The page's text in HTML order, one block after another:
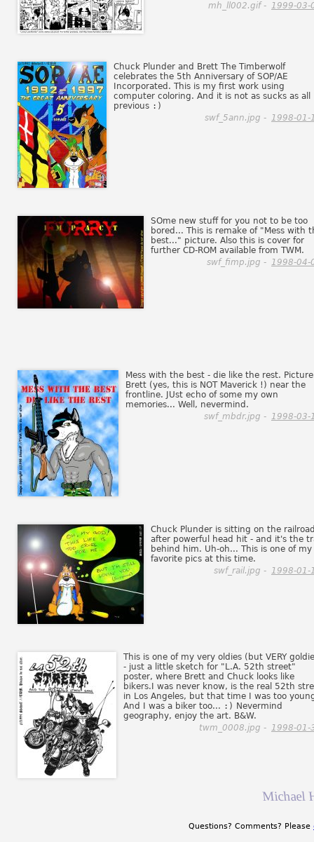
mh_ll002.gif - 1999-03-
Chuck Plunder and Brett The Timberwolf
celebrates the 5th Anniversary of SOP/AE
Incorporated. This is my first work using
computer coloring. And it is not as sucks as all
previous :)
swf_5ann.jpg - 1998-01-
SOme new stuff for you not to be too
bored... This is remake of "Mess with
best..." picture. Also this is cover for
further CD-ROM available from TWM.
swf_fimp.jpg - 1998-04-
Mess with the best - die like the rest.
Brett (yes, this is NOT Maverick !) near the
frontline. JUst echo of some my own
memories... Well, nevermind.
swf_mbdr.jpg - 1998-03-
Chuck Plunder is sitting on the
after powerful head hit - and it's the
behind him. Uh-oh... This is one of my
favorite pics at this time.
swf_rail.jpg - 1998-01-
This is one of my very oldies (but VERY
- just a little sketch for "L.A. 52th street"
poster, where Brett and Chuck looks like
bikers.I was never know, is the real 52th
in Los Angeles, but that time I was too
And I was a biker too... :) Nevermind
geography, enjoy the art. B&W.
twm_0008.jpg - 1998-01-
Michael
Questions? Comments? Please